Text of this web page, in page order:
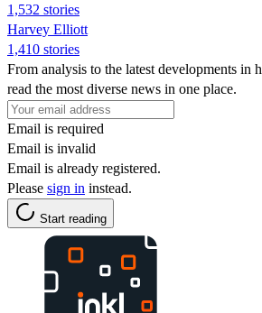
1,532 stories
Harvey Elliott
1,410 stories
From analysis to the latest developments in
read the most diverse news in one place.
Email is required
Email is invalid
Email is already registered.
Please sign in instead.
Start reading